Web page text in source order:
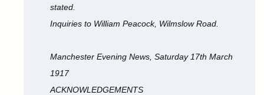
stated.
Inquiries to William Peacock, Wilmslow Road.
Manchester Evening News, Saturday 17th March
1917
ACKNOWLEDGEMENTS